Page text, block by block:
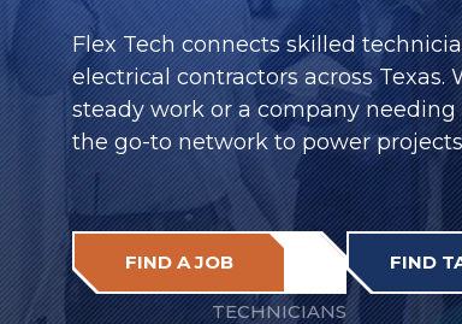
Flex Tech connects skilled
electrical contractors across
steady work or a company
the go-to network to power projects
FIND A JOB
TECHNICIANS
FIND